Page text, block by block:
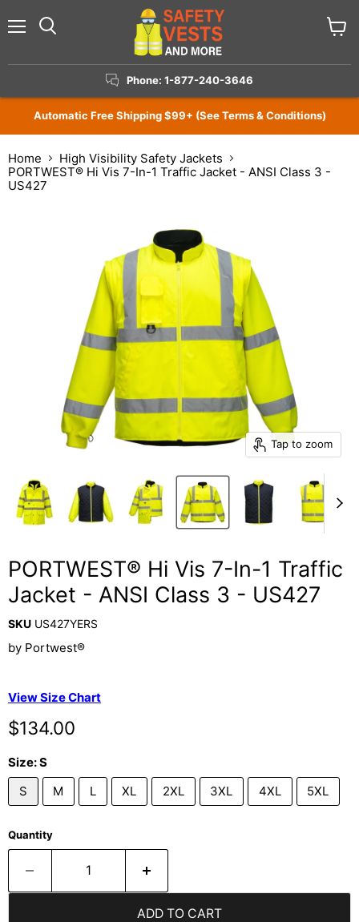
Phone: 1-877-240-3646
Automatic Free Shipping $99+ (See Terms & Conditions)
Home
High Visibility Safety Jackets
PORTWEST® Hi Vis 7-In-1 Traffic Jacket - ANSI Class 3 -
US427
Tap to zoom
PORTWEST® Hi Vis 7-In-1 Traffic
Jacket - ANSI Class 3 - US427
SKU US427YERS
by Portwest®
View Size Chart
Current price
$134.00
Size:S
S
M L XL 2XL 3XL 4XL 5XL
Quantity
ADD TO CART